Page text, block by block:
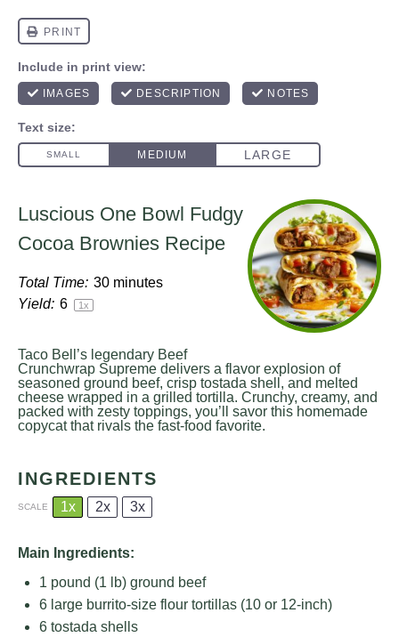
Luscious One Bowl Fudgy
Cocoa Brownies Recipe
Total Time: 30 minutes
Yield: 6 1x
Taco Bell’s legendary Beef
Crunchwrap Supreme delivers a flavor explosion of
seasoned ground beef, crisp tostada shell, and melted
cheese wrapped in a grilled tortilla. Crunchy, creamy, and
packed with zesty toppings, you’ll savor this homemade
copycat that rivals the fast-food favorite.
INGREDIENTS
SCALE 1x 2x 3x
Main Ingredients:
1 pound (1 lb) ground beef
6 large burrito-size flour tortillas (10 or 12-inch)
6 tostada shells